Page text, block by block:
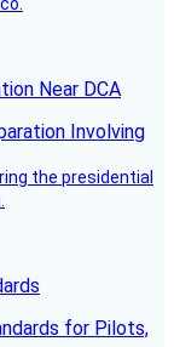
Near DCA
the presidential